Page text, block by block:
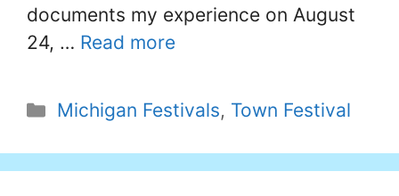
documents my experience on August
24, … Read more
Categories
Michigan Festivals, Town Festival